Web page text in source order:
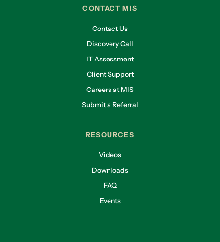
CONTACT MIS
Contact Us
Discovery Call
IT Assessment
Client Support
Careers at MIS
Submit a Referral
RESOURCES
Videos
Downloads
FAQ
Events